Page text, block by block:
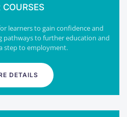
COURSES
learners to gain confidence and
pathways to further education and
step to employment.
DETAILS